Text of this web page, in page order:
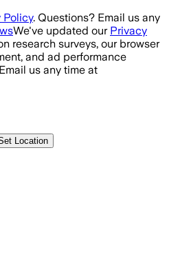
Policy. Questions? Email us any
We've updated our Privacy
research surveys, our browser
and ad performance
us any time at
Location